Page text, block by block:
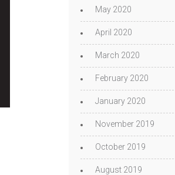
May 2020
April 2020
March 2020
February 2020
January 2020
November 2019
October 2019
August 2019